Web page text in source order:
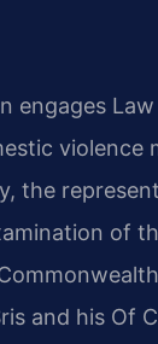
engages
violence
the
of
and his Of